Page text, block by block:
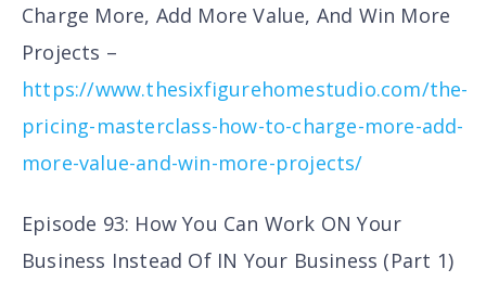
Charge More, Add More Value, And Win More
Projects –
https://www.thesixfigurehomestudio.com/the-
pricing-masterclass-how-to-charge-more-add-
more-value-and-win-more-projects/
Episode 93: How You Can Work ON Your
Business Instead Of IN Your Business (Part 1)